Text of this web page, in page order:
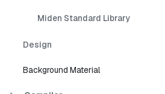
Miden Standard Library
Design
Background Material